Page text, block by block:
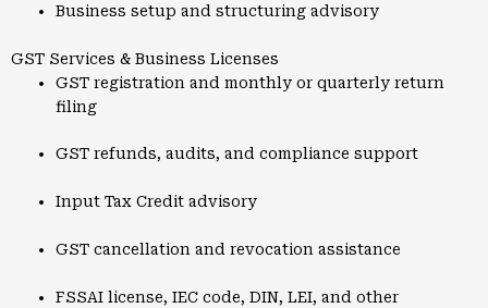
Business setup and structuring advisory
GST Services & Business Licenses
GST registration and monthly or quarterly return
filing
GST refunds, audits, and compliance support
Input Tax Credit advisory
GST cancellation and revocation assistance
FSSAI license, IEC code, DIN, LEI, and other